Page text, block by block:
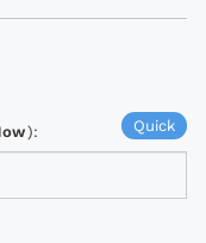
Quick
):